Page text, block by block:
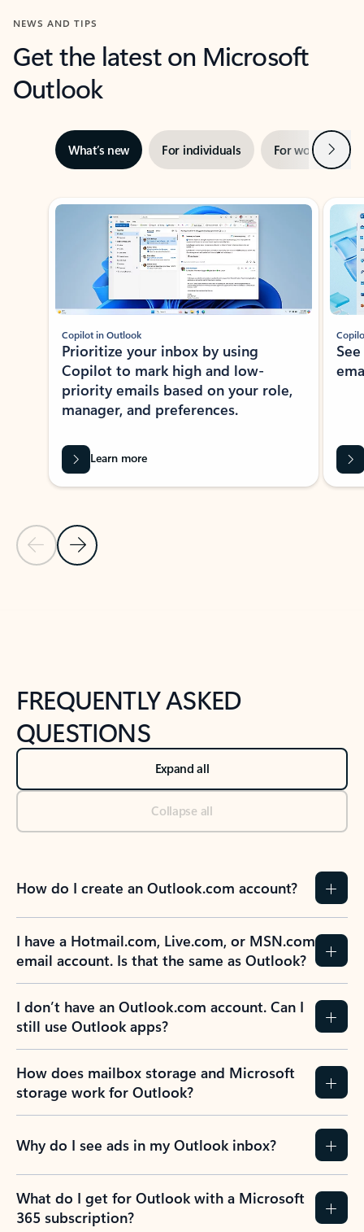
NEWS AND TIPS
Get the latest on Microsoft
Outlook
What’s new For individuals For work Next
Showing slide 1 of 3
Previous Slide
Next Slide
Copilot in Outlook
Prioritize your inbox by using
Copilot to mark high and low-
priority emails based on your role,
manager, and preferences.
Learn more
FREQUENTLY ASKED
QUESTIONS
Expand all
Collapse all
How do I create an Outlook.com account?
I have a Hotmail.com, Live.com, or MSN.com
email account. Is that the same as Outlook?
I don’t have an Outlook.com account. Can I
still use Outlook apps?
How does mailbox storage and Microsoft
storage work for Outlook?
Why do I see ads in my Outlook inbox?
What do I get for Outlook with a Microsoft
365 subscription?